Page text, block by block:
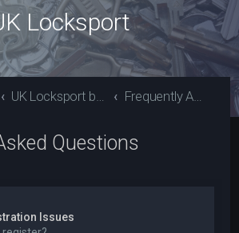
Locksport
UK Locksport board index Frequently Asked Questions
Questions
Issues